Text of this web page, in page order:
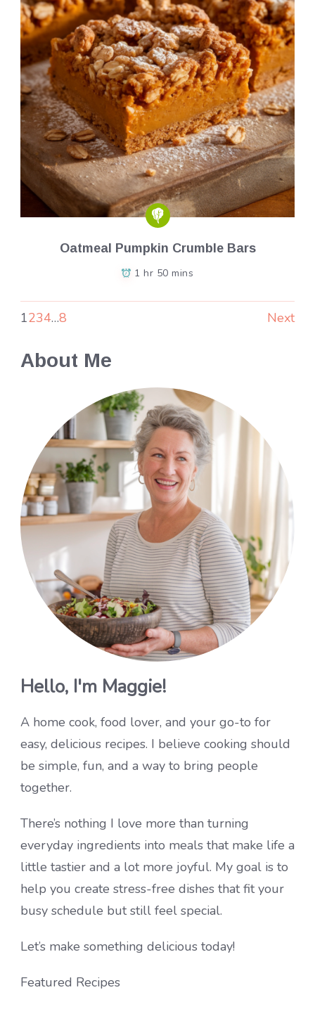
Oatmeal Pumpkin Crumble Bars
1 hr 50 mins
1234…8 Next
About Me
Hello, I'm Maggie!
A home cook, food lover, and your go-to for
easy, delicious recipes. I believe cooking should
be simple, fun, and a way to bring people
together.
There’s nothing I love more than turning
everyday ingredients into meals that make life a
little tastier and a lot more joyful. My goal is to
help you create stress-free dishes that fit your
busy schedule but still feel special.
Let’s make something delicious today!
Featured Recipes